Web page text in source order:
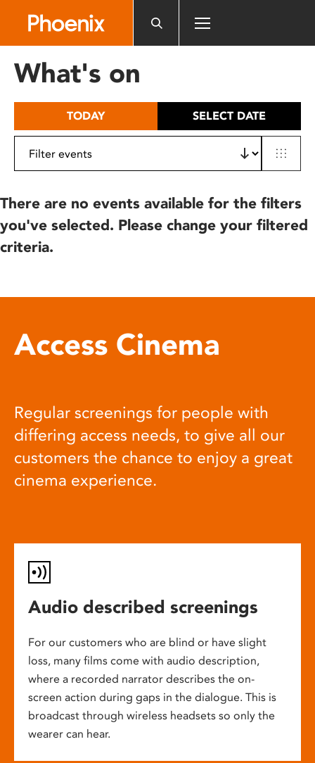
includes
What's on
TODAY SELECT DATE
There are no events available for the filters
you've selected. Please change your filtered
criteria.
Access Cinema
Regular screenings for people with
differing access needs, to give all our
customers the chance to enjoy a great
cinema experience.
Audio described screenings
For our customers who are blind or have slight
loss, many films come with audio description,
where a recorded narrator describes the on-
screen action during gaps in the dialogue. This is
broadcast through wireless headsets so only the
wearer can hear.